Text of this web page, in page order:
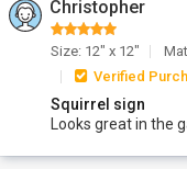
Christopher
Size: 12" x 12"
Verified
Squirrel sign
Looks great in the